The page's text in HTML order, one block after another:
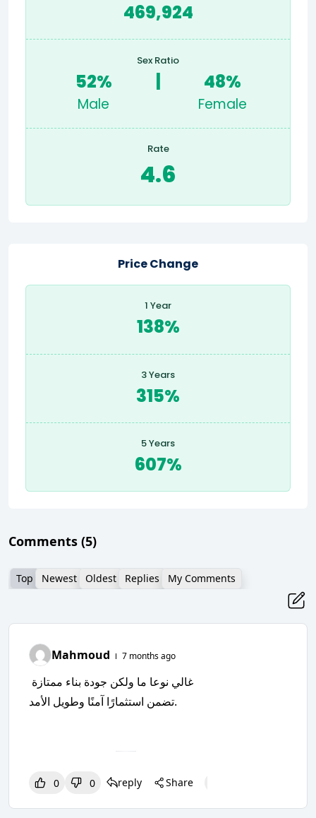
469,924
Sex Ratio
52%
Male
48%
Female
Rate
4.6
Price Change
1 Year
138%
3 Years
315%
5 Years
607%
Comments (5)
Top Newest Oldest Replies My Comments
Mahmoud 7 months ago
تضمن استثمارًا آمنًا وطويل الأمد.
0 0 reply Share